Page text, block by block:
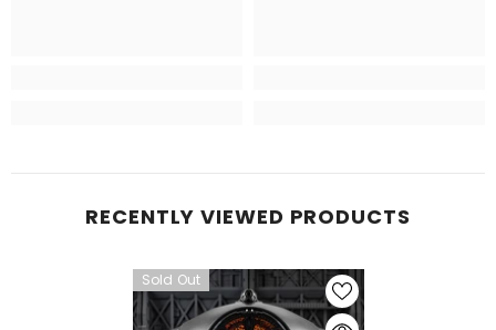
RECENTLY VIEWED PRODUCTS
Sold Out